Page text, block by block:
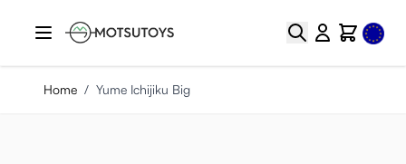
Search CartSelect
Home / Yume Ichijiku Big